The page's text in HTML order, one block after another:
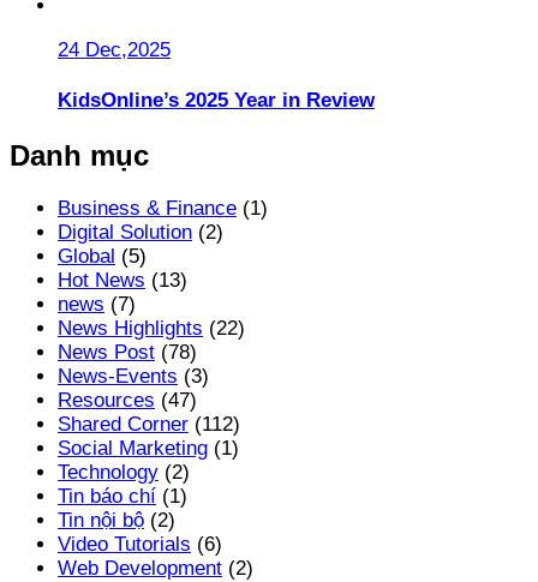
24 Dec,2025
KidsOnline’s 2025 Year in Review
Danh mục
Business & Finance (1)
Digital Solution (2)
Global (5)
Hot News (13)
news (7)
News Highlights (22)
News Post (78)
News-Events (3)
Resources (47)
Shared Corner (112)
Social Marketing (1)
Technology (2)
Tin báo chí (1)
Tin nội bộ (2)
Video Tutorials (6)
Web Development (2)